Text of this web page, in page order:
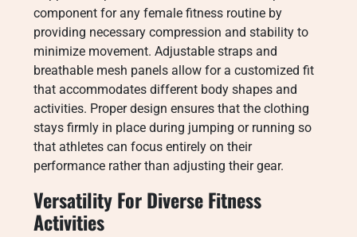
component for any female fitness routine by
providing necessary compression and stability to
minimize movement. Adjustable straps and
breathable mesh panels allow for a customized fit
that accommodates different body shapes and
activities. Proper design ensures that the clothing
stays firmly in place during jumping or running so
that athletes can focus entirely on their
performance rather than adjusting their gear.
Versatility For Diverse Fitness
Activities